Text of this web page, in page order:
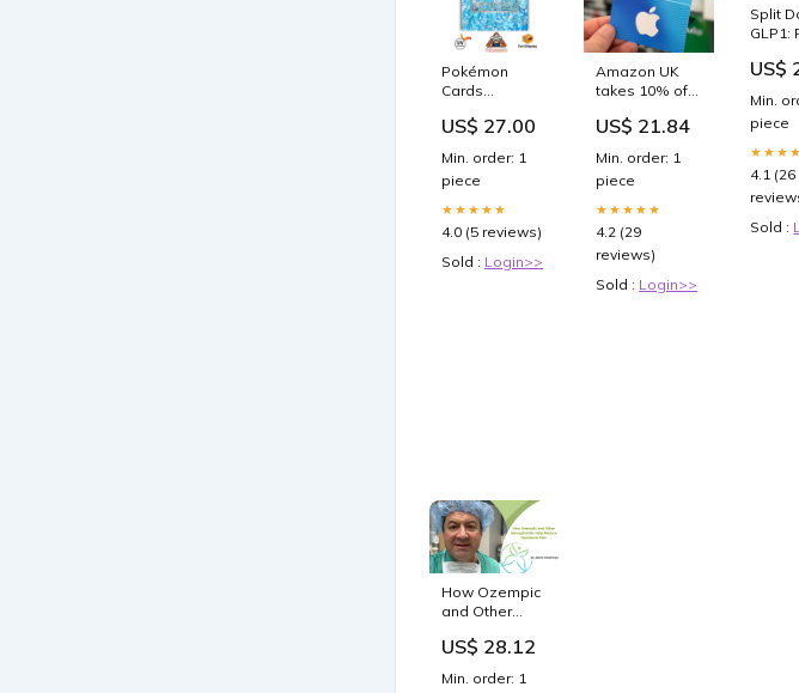
Pokémon
Cards
Artwork Acrylic
US$ 27.00
Min. order: 1
piece
★★★★★
4.0 (5 reviews)
Sold : Login>>
Amazon UK
takes 10% off
iTunes gift
of Christmas
US$ 21.84
Min. order: 1
piece
★★★★★
4.2 (29
reviews)
Sold : Login>>
Split
GLP1:
THIS
US$
Min.
piece
4.1 (26
Sold :
How Ozempic
and Other
Help Reduce
Lipedema
Pain
US$ 28.12
Min. order: 1